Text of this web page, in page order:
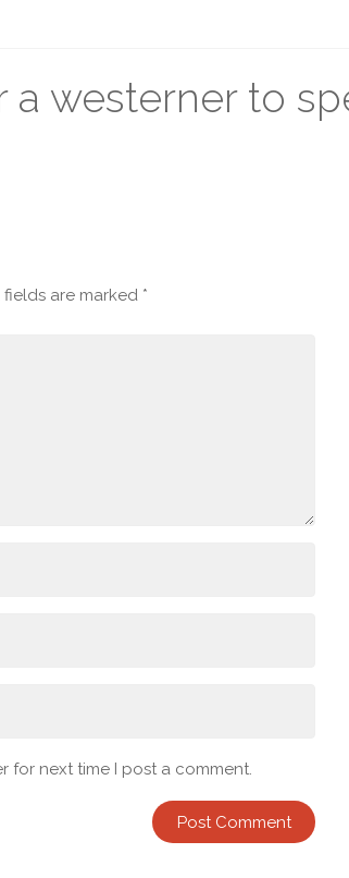
westerner to
fields are marked *
for next time I post a comment.